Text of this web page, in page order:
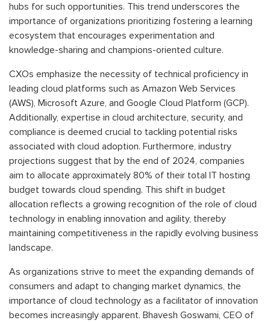
hubs for such opportunities. This trend underscores the
importance of organizations prioritizing fostering a learning
ecosystem that encourages experimentation and
knowledge-sharing and champions-oriented culture.
CXOs emphasize the necessity of technical proficiency in
leading cloud platforms such as Amazon Web Services
(AWS), Microsoft Azure, and Google Cloud Platform (GCP).
Additionally, expertise in cloud architecture, security, and
compliance is deemed crucial to tackling potential risks
associated with cloud adoption. Furthermore, industry
projections suggest that by the end of 2024, companies
aim to allocate approximately 80% of their total IT hosting
budget towards cloud spending. This shift in budget
allocation reflects a growing recognition of the role of cloud
technology in enabling innovation and agility, thereby
maintaining competitiveness in the rapidly evolving business
landscape.
As organizations strive to meet the expanding demands of
consumers and adapt to changing market dynamics, the
importance of cloud technology as a facilitator of innovation
becomes increasingly apparent. Bhavesh Goswami, CEO of